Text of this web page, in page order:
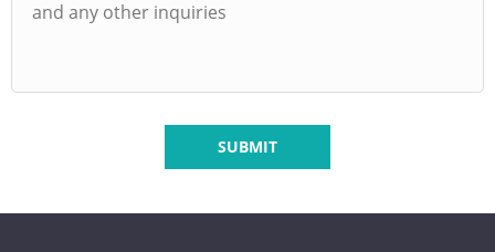
SUBMIT